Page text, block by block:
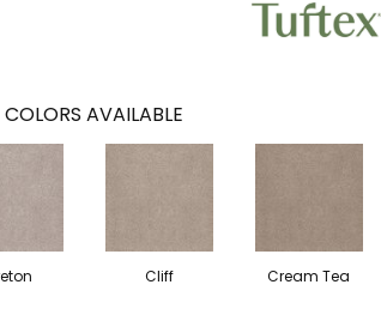
COLORS AVAILABLE
Cliff Cream Tea